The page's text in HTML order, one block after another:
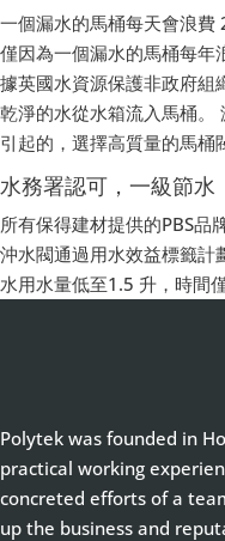
一個漏水的馬桶每天會浪
僅因為一個漏水的馬桶每
據英國水資源保護非政府
乾淨的水從水箱流入馬桶。
引起的，選擇高質量的馬桶
水務署認可，一級節水
所有保得建材提供的PBS品
沖水閥通過用水效益標籤計
水用水量低至1.5 升，時間僅
Polytek was founded in
practical working
concreted efforts of a
up the business and